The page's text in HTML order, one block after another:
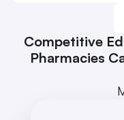
Competitive
Pharmacies